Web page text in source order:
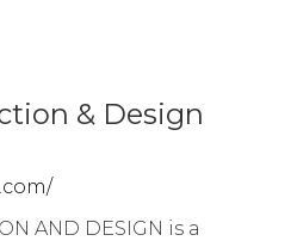
& Design
AND DESIGN is a